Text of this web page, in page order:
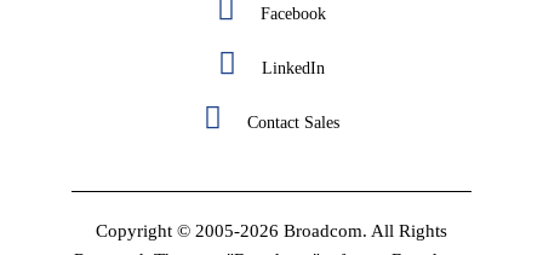
Facebook
LinkedIn
Contact Sales
Copyright © 2005-2026 Broadcom. All Rights